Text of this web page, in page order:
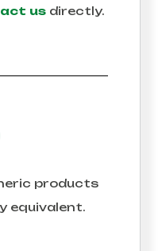
usdirectly.
products
equivalent.